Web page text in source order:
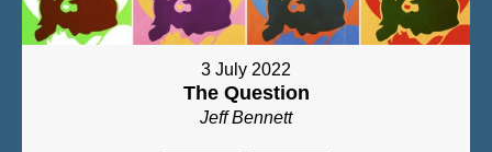
3 July 2022
The Question
Jeff Bennett